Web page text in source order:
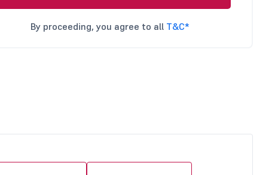
By proceeding, you agree to all T&C*